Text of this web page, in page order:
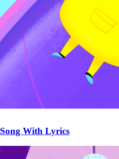
With Lyrics